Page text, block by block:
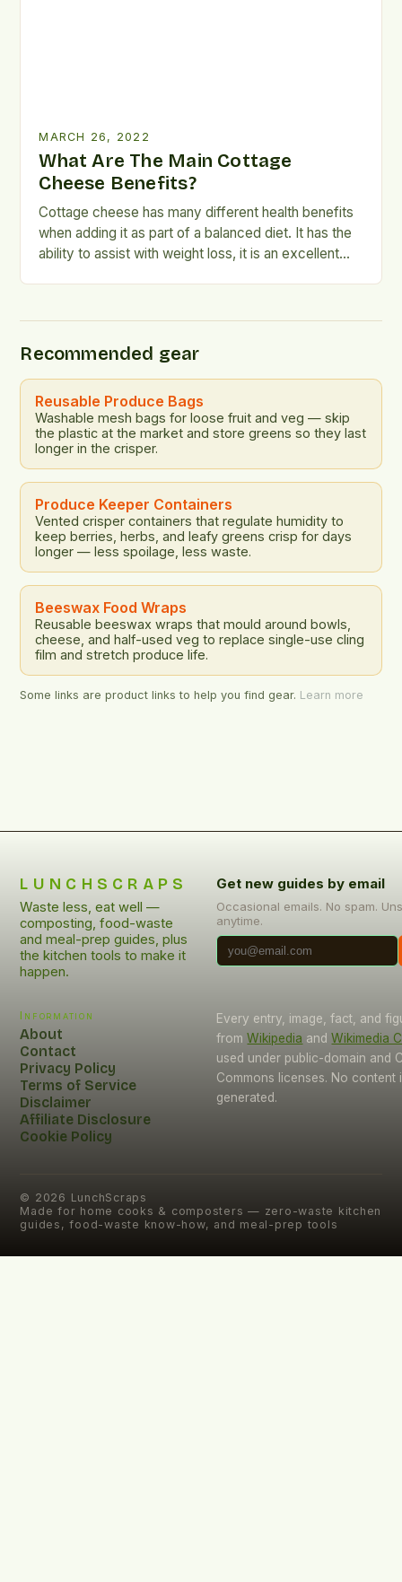
MARCH 26, 2022
What Are The Main Cottage
Cheese Benefits?
Cottage cheese has many different health benefits
when adding it as part of a balanced diet. It has the
ability to assist with weight loss, it is an excellent
Recommended gear
Reusable Produce Bags
Washable mesh bags for loose fruit and veg — skip
the plastic at the market and store greens so they last
longer in the crisper.
Produce Keeper Containers
Vented crisper containers that regulate humidity to
keep berries, herbs, and leafy greens crisp for days
longer — less spoilage, less waste.
Beeswax Food Wraps
Reusable beeswax wraps that mould around bowls,
cheese, and half-used veg to replace single-use cling
film and stretch produce life.
Some links are product links to help you find gear. Learn more
LUNCHSCRAPS
Waste less, eat well —
composting, food-waste
and meal-prep guides, plus
the kitchen tools to make it
happen.
Get new guides by email
Occasional emails. No spam.
anytime.
Information
About
Contact
Privacy Policy
Terms of Service
Disclaimer
Affiliate Disclosure
Cookie Policy
Every entry, image, fact, and
from Wikipedia and Wikimedia
used under public-domain and
Commons licenses. No content
generated.
© 2026 LunchScraps
Made for home cooks & composters — zero-waste kitchen
guides, food-waste know-how, and meal-prep tools